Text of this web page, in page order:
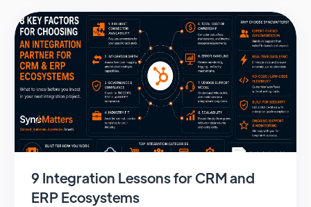
9 Integration Lessons for CRM and
ERP Ecosystems